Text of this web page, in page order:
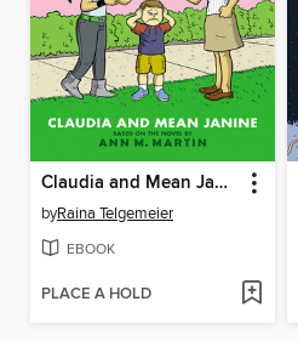
Claudia and Mean Janine
byRaina Telgemeier
EBOOK
PLACE A HOLD